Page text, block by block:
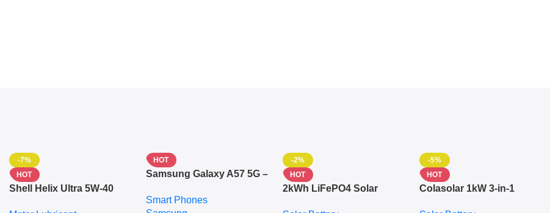
-7%
HOT
Shell Helix Ultra 5W-40
HOT
Samsung Galaxy A57 5G –
RAM – Dual SIM –
Smart Phones
-2%
HOT
2kWh LiFePO4 Solar
-5%
HOT
Colasolar 1kW 3-in-1